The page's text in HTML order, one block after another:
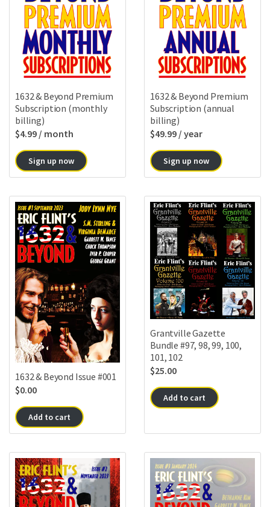
1632 & Beyond Premium
Subscription (monthly
billing)
$4.99 / month
Sign up now
1632 & Beyond Premium
Subscription (annual
billing)
$49.99 / year
Sign up now
1632 & Beyond Issue #001
$0.00
Add to cart
Grantville Gazette
Bundle #97, 98, 99, 100,
101, 102
$25.00
Add to cart